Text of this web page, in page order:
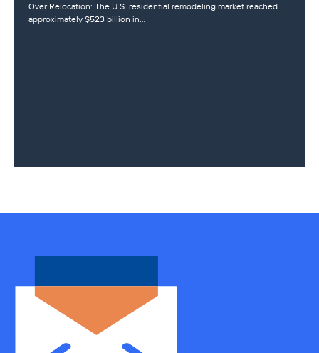
Over Relocation: The U.S. residential remodeling market reached
approximately $523 billion in…